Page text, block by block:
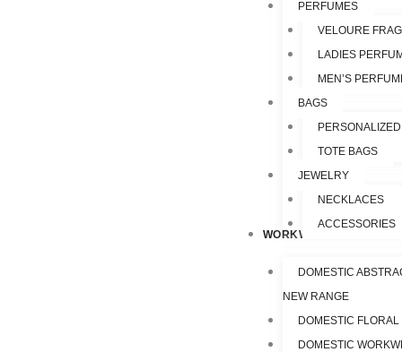
PERFUMES
VELOURE
LADIES
MEN’S
BAGS
TOTE BAGS
JEWELRY
NECKLACES
ACCESSORIES
WORKWEAR
DOMESTIC
NEW RANGE
DOMESTIC
DOMESTIC